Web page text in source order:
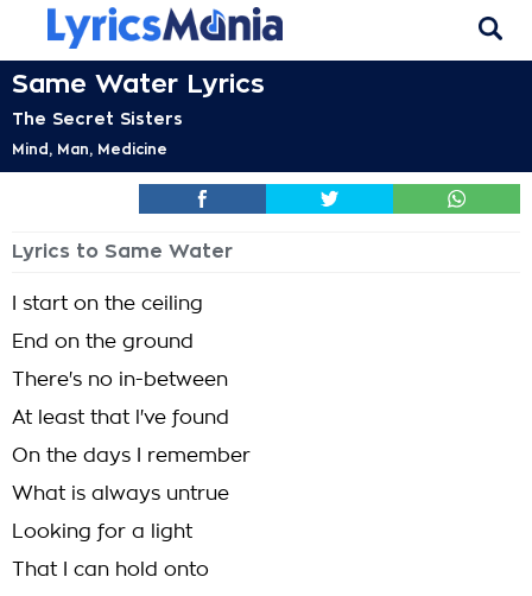
Same Water Lyrics
The Secret Sisters
Mind, Man, Medicine
Lyrics to Same Water
I start on the ceiling
End on the ground
There's no in-between
At least that l've found
On the days I remember
What is always untrue
Looking for a light
That I can hold onto